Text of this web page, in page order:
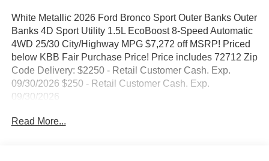
White Metallic 2026 Ford Bronco Sport Outer Banks Outer
Banks 4D Sport Utility 1.5L EcoBoost 8-Speed Automatic
4WD 25/30 City/Highway MPG $7,272 off MSRP! Priced
below KBB Fair Purchase Price! Price includes 72712 Zip
Code Delivery: $2250 - Retail Customer Cash. Exp.
09/30/2026 $250 - Retail Customer Cash. Exp.
09/30/2026
Read More...